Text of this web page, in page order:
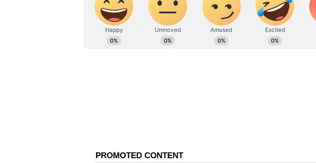
Finding a solution to
a child's problem can bring relief. Sometimes it seems that
because of your naive nature. It can also make you feel a
household chores and